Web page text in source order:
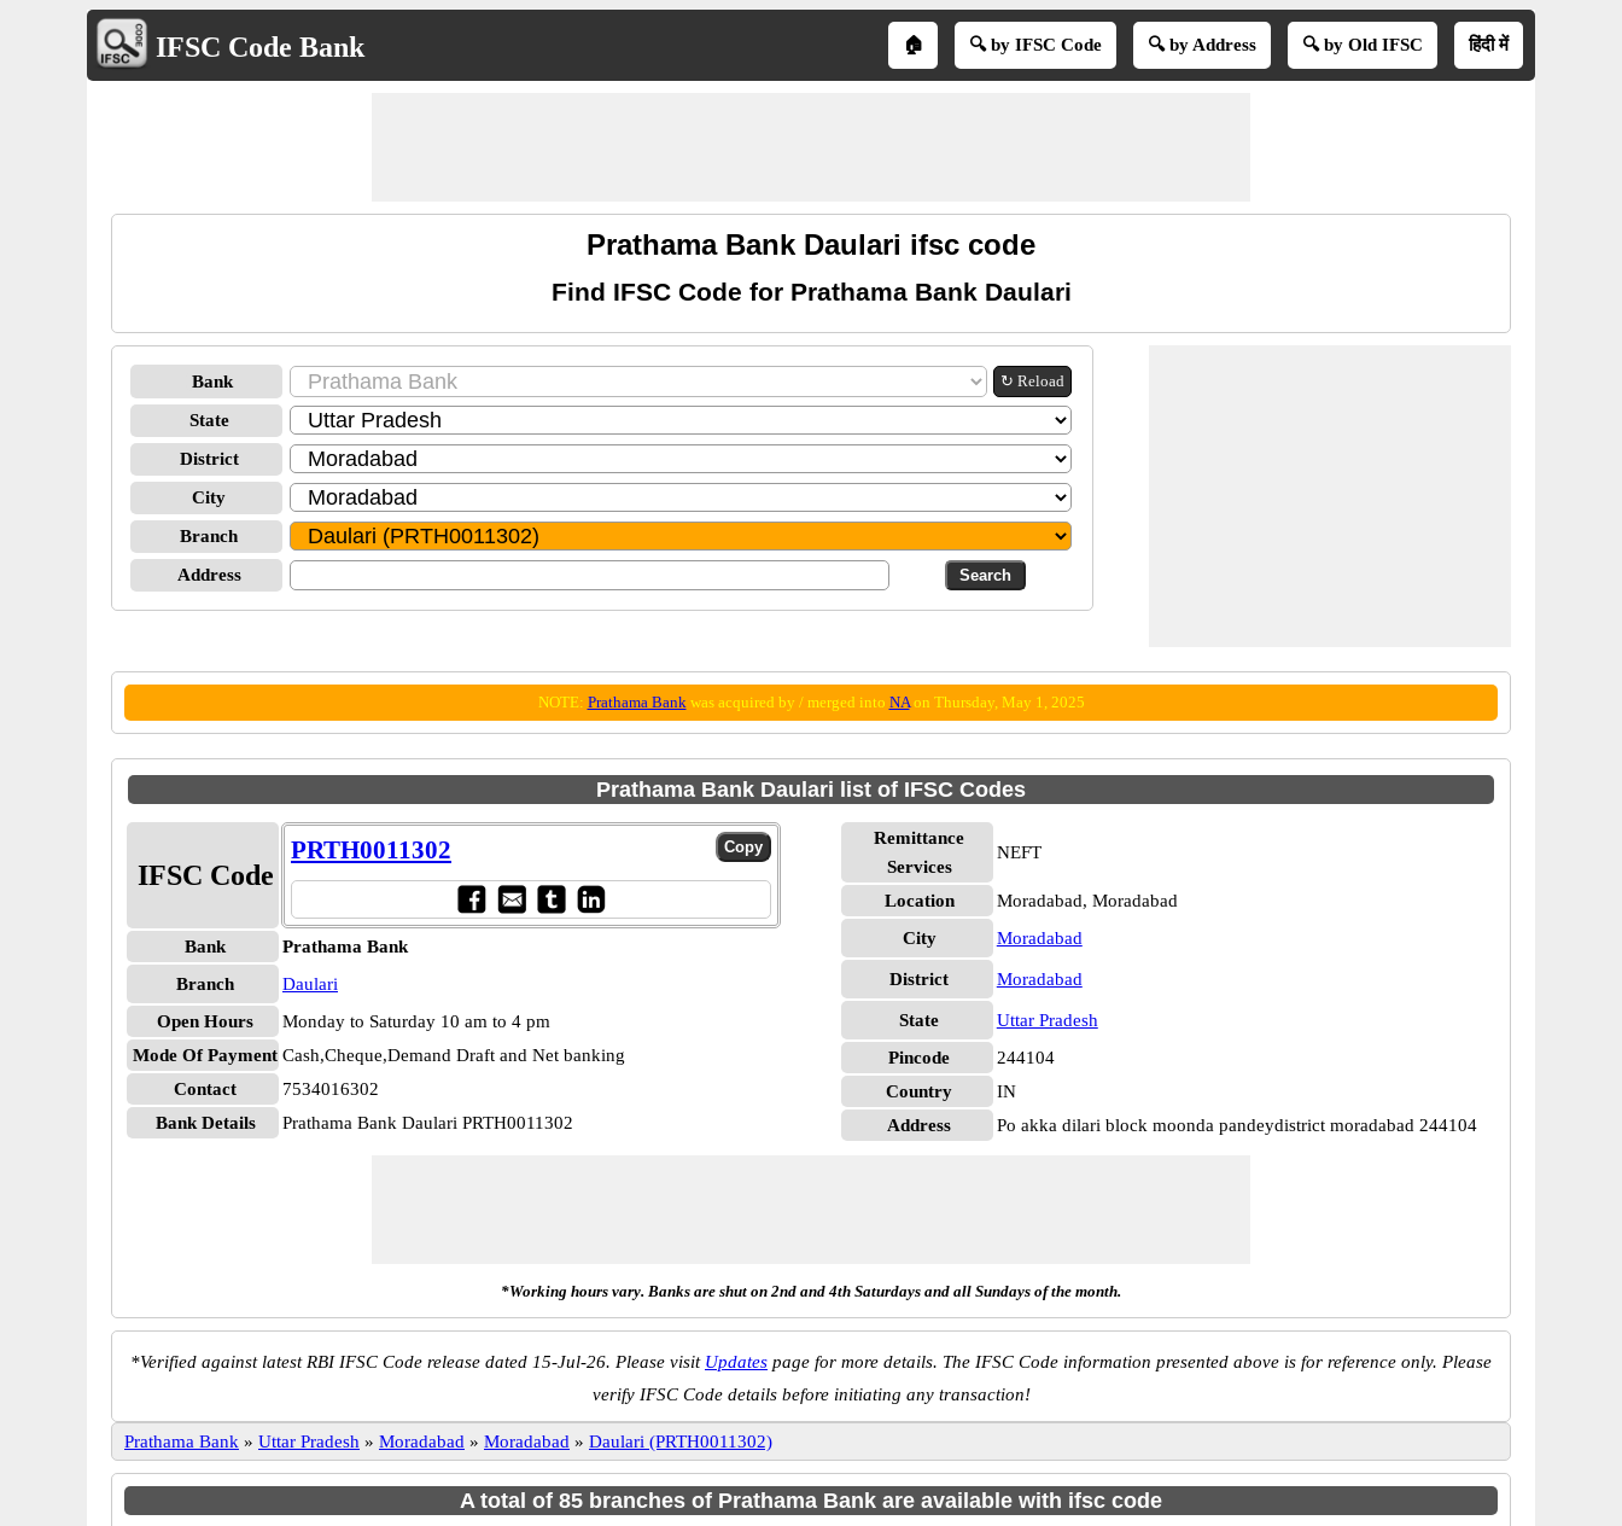
IFSC Code Bank 🏠 🔍 by IFSC Code 🔍 by Address 🔍 by Old IFSC हिंदी में
Prathama Bank Daulari ifsc code
Find IFSC Code for Prathama Bank Daulari
Bank ↻ Reload
State
District
City
Branch
Address
NOTE: Prathama Bankwas acquired by / merged into NAon Thursday, May 1, 2025
Prathama Bank Daulari list of IFSC Codes
IFSC Code
PRTH0011302
Bank
Prathama Bank
Branch
Daulari
Open Hours
Monday to Saturday 10 am to 4 pm
Mode Of Payment Cash,Cheque,Demand Draft and Net banking
Contact
7534016302
Bank Details
Prathama Bank Daulari PRTH0011302
Remittance
Services
NEFT
Location
Moradabad, Moradabad
City
Moradabad
District Moradabad
State
Uttar Pradesh
Pincode
244104
Country
IN
Address
Po akka dilari block moonda pandeydistrict moradabad 244104
*Working hours vary. Banks are shut on 2nd and 4th Saturdays and all Sundays of the month.
*Verified against latest RBI IFSC Code release dated 15-Jul-26. Please visit Updates page for more details. The IFSC Code information presented above is for reference only. Please
verify IFSC Code details before initiating any transaction!
Prathama Bank » Uttar Pradesh » Moradabad » Moradabad » Daulari (PRTH0011302)
A total of 85 branches of Prathama Bank are available with ifsc code